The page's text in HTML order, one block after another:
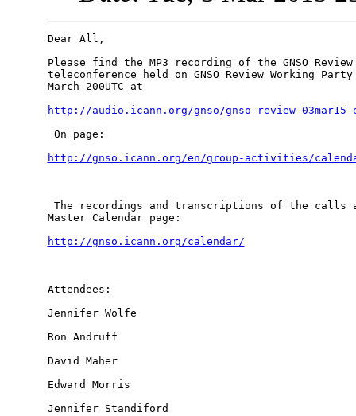
Dear All,
Please find the MP3 recording of the GNSO
teleconference held on GNSO Review Working
March 200UTC at
http://audio.icann.org/gnso/gnso-review-03mar15-
On page:
http://gnso.icann.org/en/group-activities/
The recordings and transcriptions of the calls
Master Calendar page:
http://gnso.icann.org/calendar/
Attendees:
Jennifer Wolfe
Ron Andruff
David Maher
Edward Morris
Jennifer Standiford